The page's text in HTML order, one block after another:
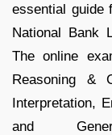
essential guide
National Bank
The online
Reasoning &
Interpretation,
and